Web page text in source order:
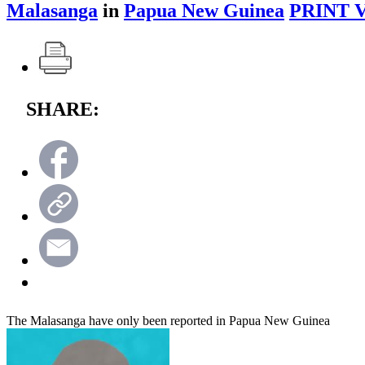
Malasanga in Papua New Guinea PRINT
SHARE:
The Malasanga have only been reported in Papua New Guinea